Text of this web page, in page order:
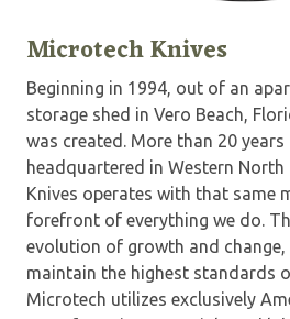
Microtech Knives
Beginning in 1994, out of an
storage shed in Vero Beach,
was created. More than 20 years
headquartered in Western
Knives operates with that same
forefront of everything we do.
evolution of growth and
maintain the highest standards
Microtech utilizes exclusively